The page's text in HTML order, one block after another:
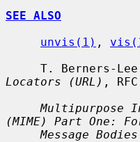
SEE ALSO
unvis(1) ,
T. Berners-
Locators (URL) ,
Multipurpose
(MIME) Part One:
Message Bodies